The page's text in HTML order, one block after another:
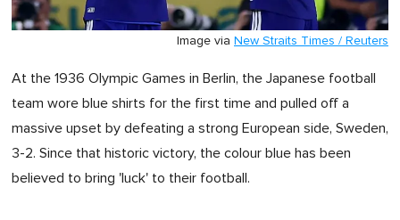
Image via New Straits Times / Reuters
At the 1936 Olympic Games in Berlin, the Japanese football
team wore blue shirts for the first time and pulled off a
massive upset by defeating a strong European side, Sweden,
3-2. Since that historic victory, the colour blue has been
believed to bring 'luck' to their football.